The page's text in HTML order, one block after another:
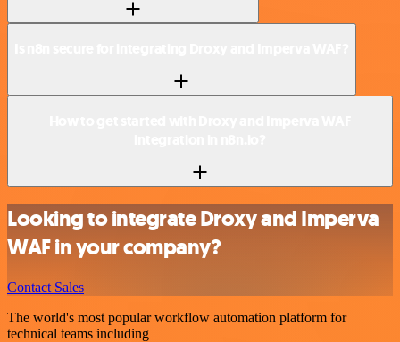
Looking to integrate Droxy and Imperva
WAF in your company?
Contact Sales
The world's most popular workflow automation platform for
technical teams including